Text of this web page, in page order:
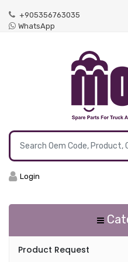
+905356763035
WhatsApp
Login
Product Request